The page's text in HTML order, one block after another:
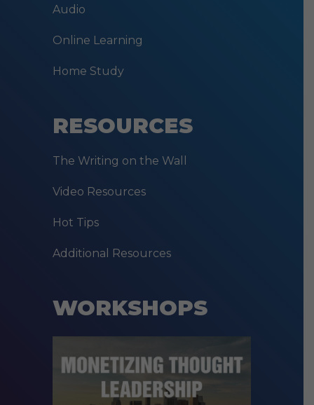
Audio
Online Learning
Home Study
RESOURCES
The Writing on the Wall
Video Resources
Hot Tips
Additional Resources
WORKSHOPS